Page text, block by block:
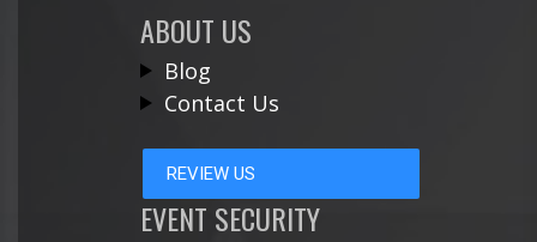
ABOUT US
Blog
Contact Us
REVIEW US
EVENT SECURITY